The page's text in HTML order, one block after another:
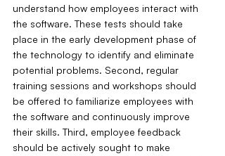
understand how employees interact with
the software. These tests should take
place in the early development phase of
the technology to identify and eliminate
potential problems. Second, regular
training sessions and workshops should
be offered to familiarize employees with
the software and continuously improve
their skills. Third, employee feedback
should be actively sought to make